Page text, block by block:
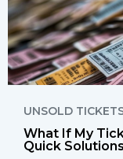
UNSOLD
What If My
Quick